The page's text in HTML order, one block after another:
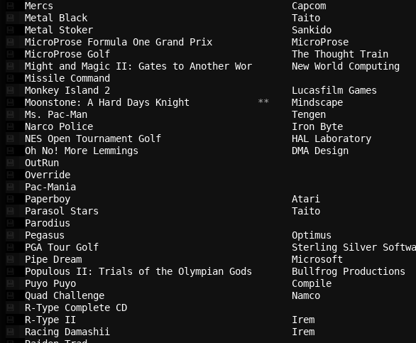
Mercs
Metal Black
Metal Stoker
MicroProse Formula One Grand Prix
MicroProse Golf The Thought
Might and Magic II: Gates to Another Wor New World
Missile Command
Monkey Island 2 Lucasfilm
Moonstone: A Hard Days Knight **
Ms. Pac-Man
Narco Police Iron
NES Open Tournament Golf HAL
Oh No! More Lemmings DMA
OutRun
Override
Pac-Mania
Paperboy
Parasol Stars
Parodius
Pegasus
PGA Tour Golf Sterling Silver
Pipe Dream
Populous II: Trials of the Olympian Gods Bullfrog
Puyo Puyo
Quad Challenge
R-Type Complete CD
R-Type II
Racing Damashii